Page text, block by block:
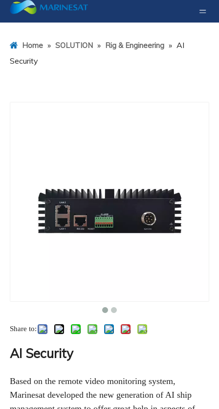
Home » SOLUTION » Rig & Engineering » AI
Security
Share to:
AI Security
Based on the remote video monitoring system,
Marinesat developed the new generation of AI ship